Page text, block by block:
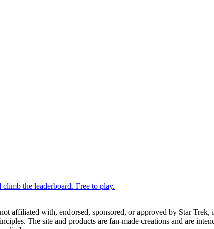
the leaderboard. Free to play.
affiliated with, endorsed, sponsored, or approved by Star
The site and products are fan-made creations and are